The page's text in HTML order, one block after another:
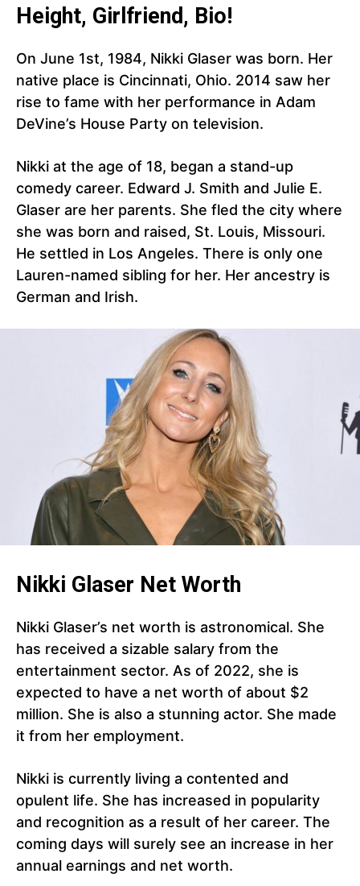
Height, Girlfriend, Bio!
On June 1st, 1984, Nikki Glaser was born. Her
native place is Cincinnati, Ohio. 2014 saw her
rise to fame with her performance in Adam
DeVine’s House Party on television.
Nikki at the age of 18, began a stand-up
comedy career. Edward J. Smith and Julie E.
Glaser are her parents. She fled the city where
she was born and raised, St. Louis, Missouri.
He settled in Los Angeles. There is only one
Lauren-named sibling for her. Her ancestry is
German and Irish.
Nikki Glaser Net Worth
Nikki Glaser’s net worth is astronomical. She
has received a sizable salary from the
entertainment sector. As of 2022, she is
expected to have a net worth of about $2
million. She is also a stunning actor. She made
it from her employment.
Nikki is currently living a contented and
opulent life. She has increased in popularity
and recognition as a result of her career. The
coming days will surely see an increase in her
annual earnings and net worth.